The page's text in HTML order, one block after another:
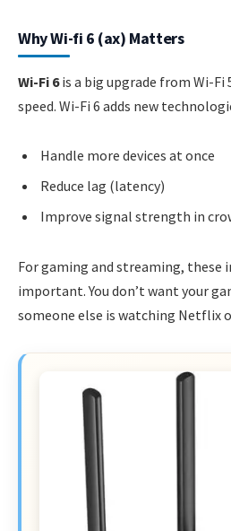
Why Wi-fi 6 (ax) Matters
Wi-Fi 6is a big upgrade from Wi-Fi
speed. Wi-Fi 6 adds new
Handle more devices at once
Reduce lag (latency)
Improve signal strength in
For gaming and streaming, these
important. You don’t want your
someone else is watching Netflix